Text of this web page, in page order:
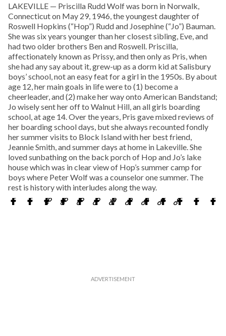
LAKEVILLE — Priscilla Rudd Wolf was born in Norwalk,
Connecticut on May 29, 1946, the youngest daughter of
Roswell Hopkins (“Hop”) Rudd and Josephine (“Jo”) Bauman.
She was six years younger than her closest sibling, Eve, and
had two older brothers Ben and Roswell. Priscilla,
affectionately known as Prissy, and then only as Pris, when
she had any say about it, grew-up as a dorm kid at Salisbury
boys’ school, not an easy feat for a girl in the 1950s. By about
age 12, her main goals in life were to (1) become a
cheerleader, and (2) make her way onto American Bandstand;
Jo wisely sent her off to Walnut Hill, an all girls boarding
school, at age 14. Over the years, Pris gave mixed reviews of
her boarding school days, but she always recounted fondly
her summer visits to Block Island with her best friend,
Jeannie Smith, and summer days at home in Lakeville. She
loved sunbathing on the back porch of Hop and Jo’s lake
house which was in clear view of Hop’s summer camp for
boys where Peter Wolf was a counselor one summer. The
rest is history with interludes along the way.